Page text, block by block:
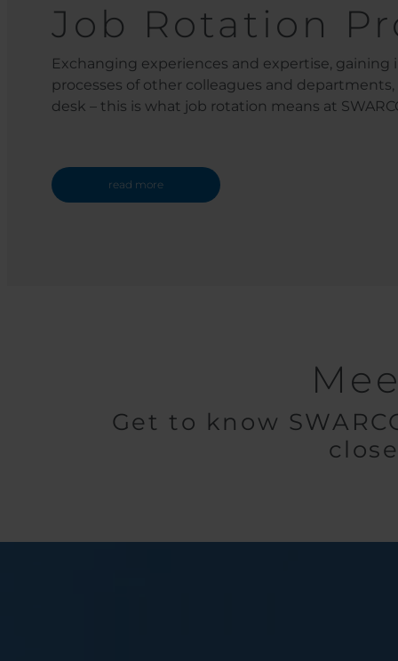
Job Rotation
Exchanging experiences and expertise,
processes of other colleagues and
desk – this is what job rotation means at
read more
Get to know